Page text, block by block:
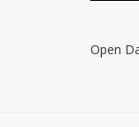
Open